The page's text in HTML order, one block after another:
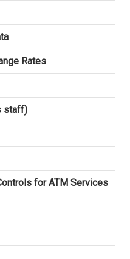
Rates
staff)
for ATM Services